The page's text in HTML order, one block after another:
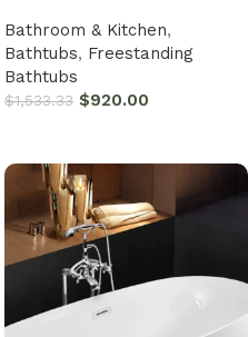
Bathroom & Kitchen,
Bathtubs, Freestanding
Bathtubs
$1,533.33 $920.00